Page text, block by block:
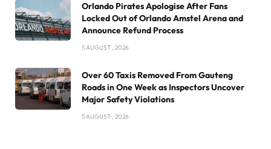
Orlando Pirates Apologise After Fans
Locked Out of Orlando Amstel Arena and
Announce Refund Process
5 AUGUST , 2026
Over 60 Taxis Removed From Gauteng
Roads in One Week as Inspectors Uncover
Major Safety Violations
5 AUGUST , 2026